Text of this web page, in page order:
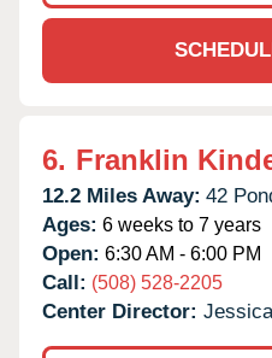
6. Franklin
12.2 Miles Away: 42
Ages: 6 weeks to 7 years
Open: 6:30 AM - 6:00 PM
Call: (508) 528-2205
Center Director: